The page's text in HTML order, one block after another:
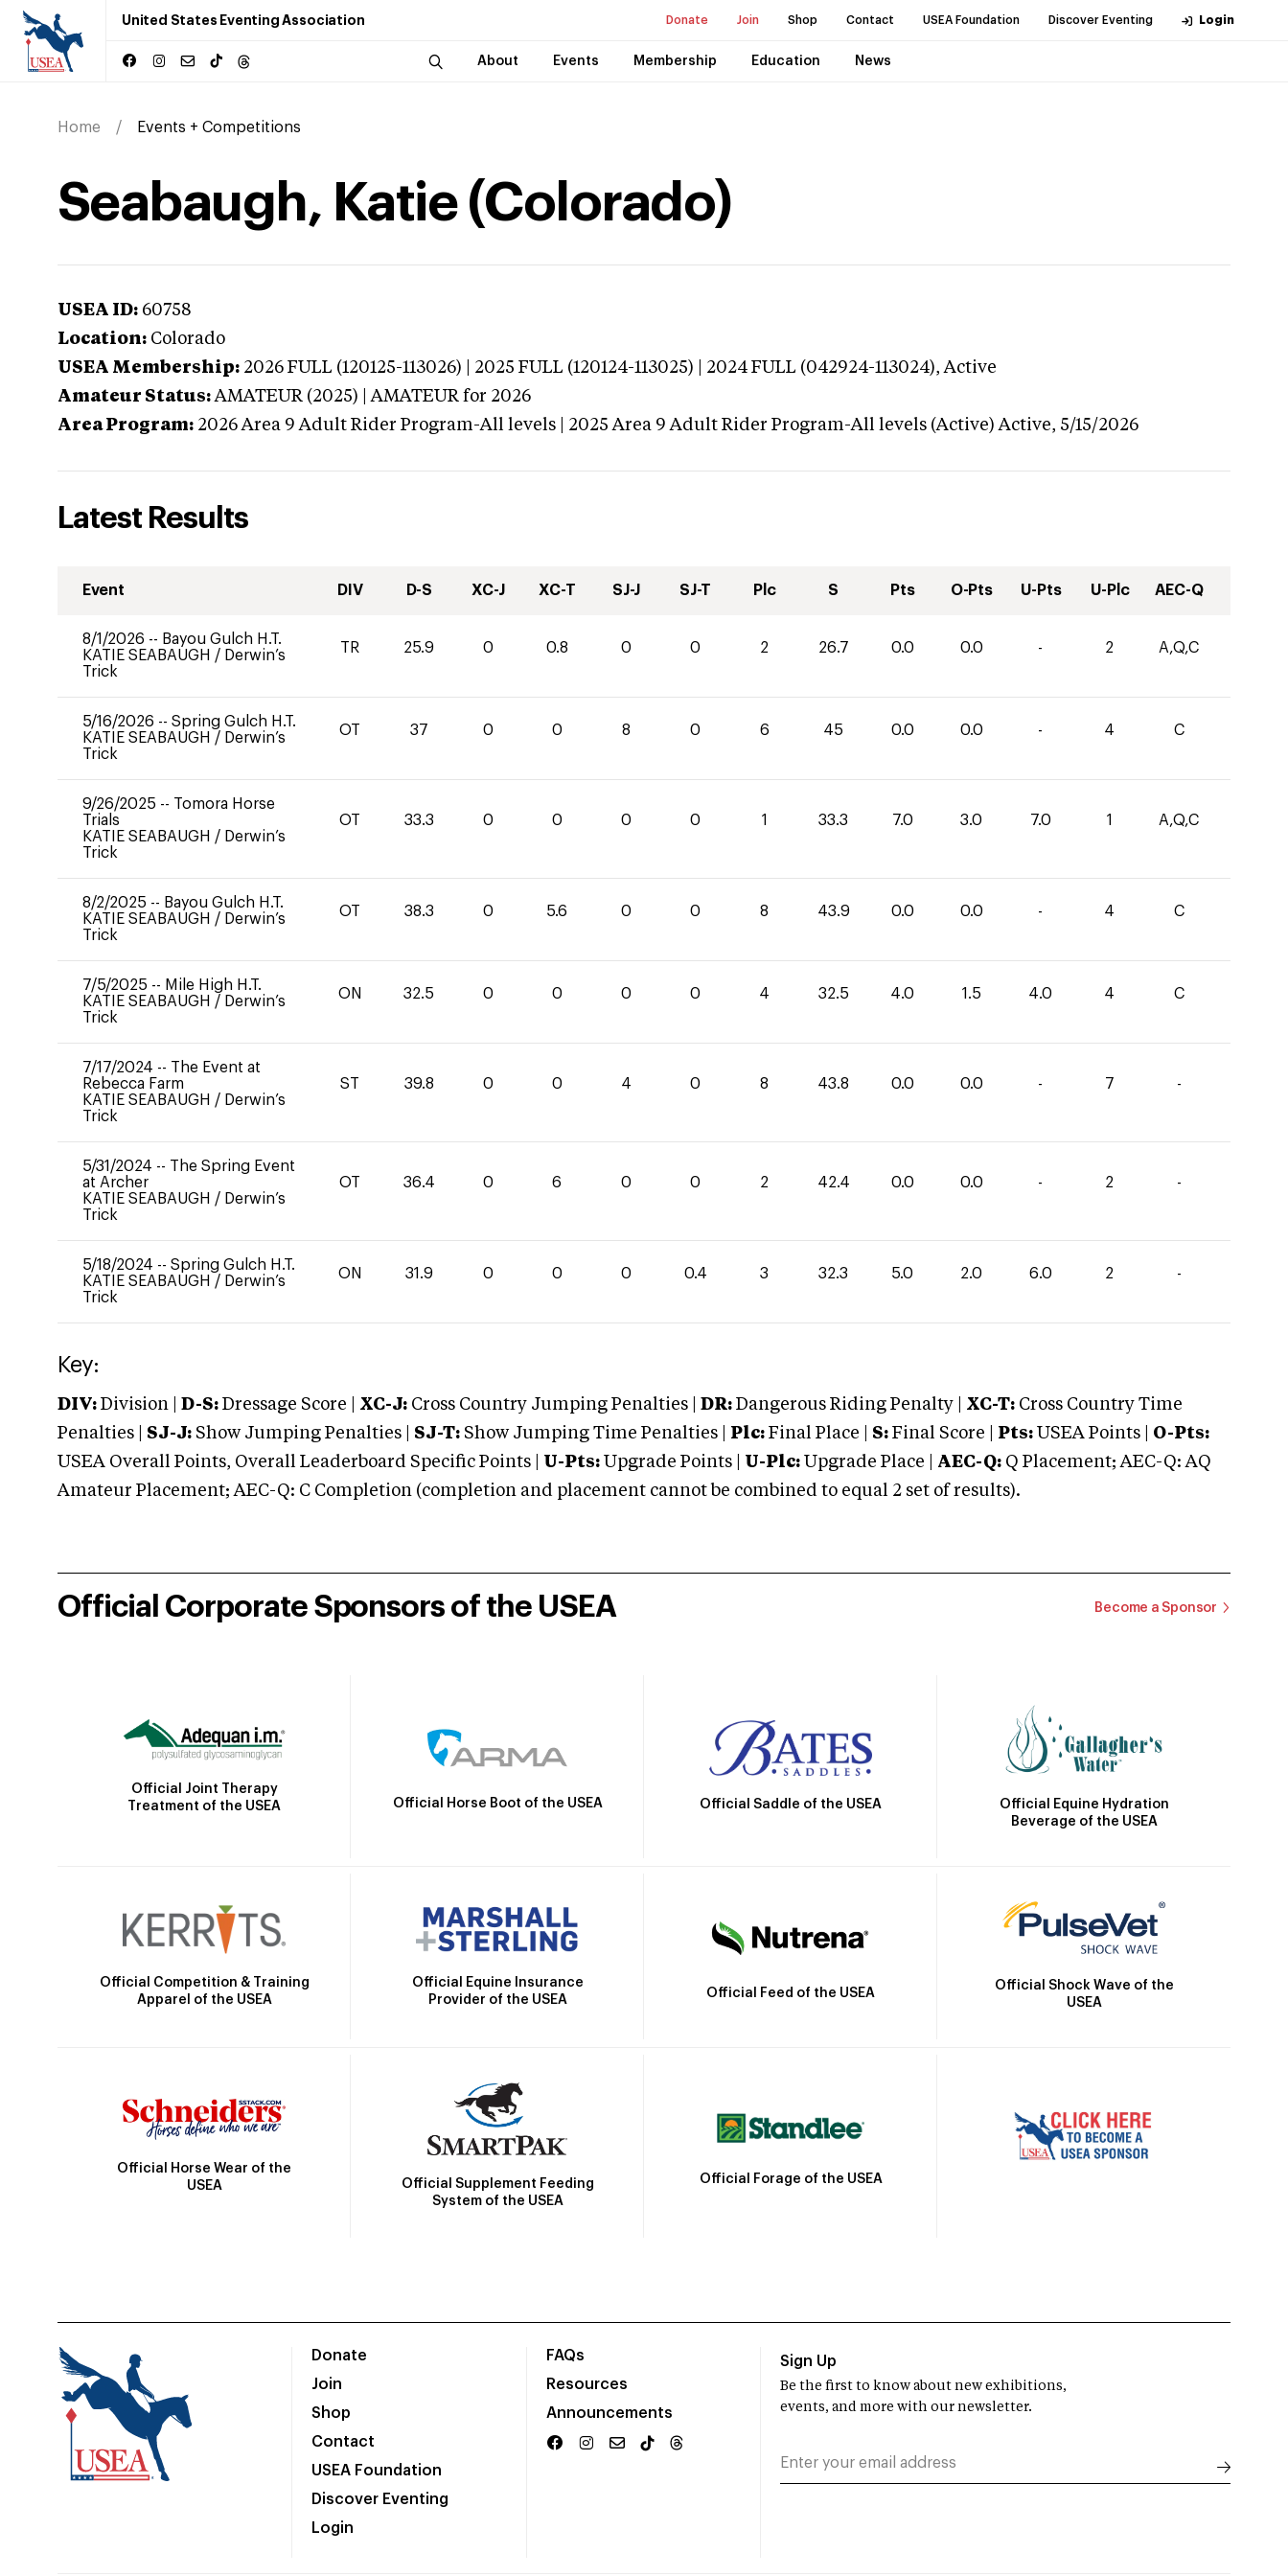
United States Eventing Association Donate Join Shop Contact USEA Foundation Discover Eventing Login
About Events Membership Education News
Home Events + Competitions
Seabaugh, Katie (Colorado)
USEA ID: 60758
Location: Colorado
USEA Membership: 2026 FULL (120125-113026) | 2025 FULL (120124-113025) | 2024 FULL (042924-113024),Active
Amateur Status: AMATEUR (2025) | AMATEUR for 2026
Area Program: 2026 Area 9 Adult Rider Program-All levels | 2025 Area 9 Adult Rider Program-All levels (Active) Active, 5/15/2026
Latest Results
Event DIV D-S XC-J XC-T SJ-J SJ-T Plc S Pts O-Pts U-Pts U-Plc AEC-Q
8/1/2026 -- Bayou Gulch H.T.
KATIE SEABAUGH / Derwin’s
Trick
TR 25.9 0 0.8 0 0 2 26.7 0.0 0.0 - 2 A,Q,C
5/16/2026 -- Spring Gulch H.T.
KATIE SEABAUGH / Derwin’s
Trick
OT 37 0 0 8 0 6 45 0.0 0.0 - 4 C
9/26/2025 -- Tomora Horse
Trials
KATIE SEABAUGH / Derwin’s
Trick
OT 33.3 0 0 0 0 1 33.3 7.0 3.0 7.0 1 A,Q,C
8/2/2025 -- Bayou Gulch H.T.
KATIE SEABAUGH / Derwin’s
Trick
OT 38.3 0 5.6 0 0 8 43.9 0.0 0.0 - 4 C
7/5/2025 -- Mile High H.T.
KATIE SEABAUGH / Derwin’s
Trick
ON 32.5 0 0 0 0 4 32.5 4.0 1.5 4.0 4 C
7/17/2024 -- The Event at
Rebecca Farm
KATIE SEABAUGH / Derwin’s
Trick
ST 39.8 0 0 4 0 8 43.8 0.0 0.0 - 7 -
5/31/2024 -- The Spring Event
at Archer
KATIE SEABAUGH / Derwin’s
Trick
OT 36.4 0 6 0 0 2 42.4 0.0 0.0 - 2 -
5/18/2024 -- Spring Gulch H.T.
KATIE SEABAUGH / Derwin’s
Trick
ON 31.9 0 0 0 0.4 3 32.3 5.0 2.0 6.0 2 -
Key:
DIV: Division | D-S: Dressage Score | XC-J: Cross Country Jumping Penalties | DR: Dangerous Riding Penalty | XC-T: Cross Country Time
Penalties | SJ-J: Show Jumping Penalties | SJ-T: Show Jumping Time Penalties | Plc: Final Place | S: Final Score | Pts: USEA Points | O-Pts:
USEA Overall Points, Overall Leaderboard Specific Points | U-Pts: Upgrade Points | U-Plc: Upgrade Place | AEC-Q: Q Placement; AEC-Q: AQ
Amateur Placement; AEC-Q: C Completion (completion and placement cannot be combined to equal 2 set of results).
Official Corporate Sponsors of the USEA Become a Sponsor
Official Joint Therapy
Treatment of the USEA
Official Horse Boot of the USEA Official Saddle of the USEA
Official Equine Hydration
Beverage of the USEA
Official Competition & Training
Apparel of the USEA
Official Equine Insurance
Provider of the USEA
Official Feed of the USEA
Official Shock Wave of the
USEA
Official Horse Wear of the
USEA
Official Supplement Feeding
System of the USEA
Official Forage of the USEA
Donate
Join
Shop
Contact
USEA Foundation
Discover Eventing
Login
FAQs
Resources
Announcements
Sign Up
Be the first to know about new exhibitions,
events, and more with our newsletter.